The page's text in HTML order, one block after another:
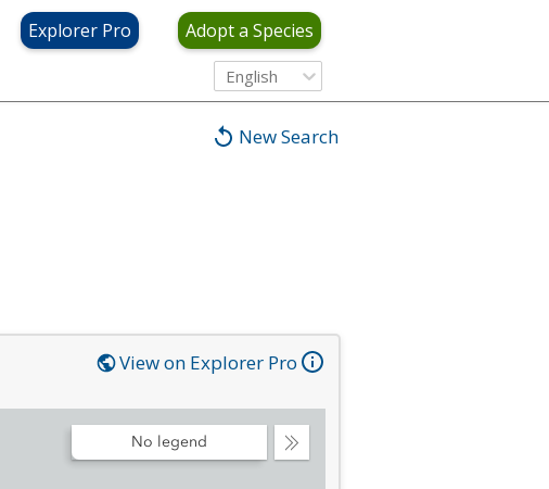
Explorer Pro Adopt a Species
English
New Search
View on Explorer Pro
Collapse
No legend